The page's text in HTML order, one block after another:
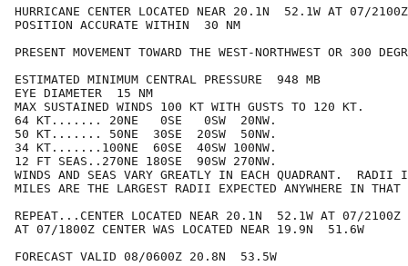
HURRICANE CENTER LOCATED NEAR 20.1N  52.1W AT 07/2100Z
POSITION ACCURATE WITHIN  30 NM
PRESENT MOVEMENT TOWARD THE WEST-NORTHWEST OR 300
ESTIMATED MINIMUM CENTRAL PRESSURE  948 MB
EYE DIAMETER  15 NM
MAX SUSTAINED WINDS 100 KT WITH GUSTS TO 120 KT.
64 KT....... 20NE   0SE   0SW  20NW.
50 KT....... 50NE  30SE  20SW  50NW.
34 KT.......100NE  60SE  40SW 100NW.
12 FT SEAS..270NE 180SE  90SW 270NW.
WINDS AND SEAS VARY GREATLY IN EACH QUADRANT.  RADII
MILES ARE THE LARGEST RADII EXPECTED ANYWHERE IN THAT
REPEAT...CENTER LOCATED NEAR 20.1N  52.1W AT 07/2100Z
AT 07/1800Z CENTER WAS LOCATED NEAR 19.9N  51.6W
FORECAST VALID 08/0600Z 20.8N  53.5W